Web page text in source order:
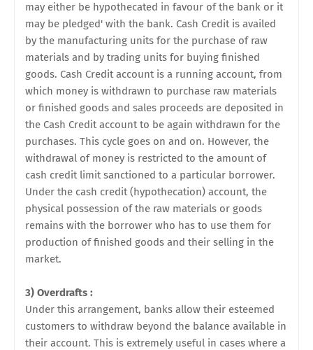
may either be hypothecated in favour of the bank or it
may be pledged' with the bank. Cash Credit is availed
by the manufacturing units for the purchase of raw
materials and by trading units for buying finished
goods. Cash Credit account is a running account, from
which money is withdrawn to purchase raw materials
or finished goods and sales proceeds are deposited in
the Cash Credit account to be again withdrawn for the
purchases. This cycle goes on and on. However, the
withdrawal of money is restricted to the amount of
cash credit limit sanctioned to a particular borrower.
Under the cash credit (hypothecation) account, the
physical possession of the raw materials or goods
remains with the borrower who has to use them for
production of finished goods and their selling in the
market.
3) Overdrafts :
Under this arrangement, banks allow their esteemed
customers to withdraw beyond the balance available in
their account. This is extremely useful in cases where a